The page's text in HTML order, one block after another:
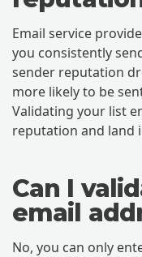
Email service
you consistently
sender reputation
more likely to be
Validating your list
reputation and land
Can I
email
No, you can only